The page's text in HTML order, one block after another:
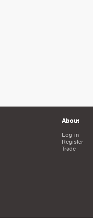
About
Log in
Register
Trade